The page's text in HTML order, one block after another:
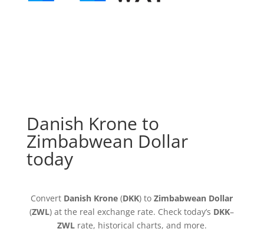
Danish Krone to
Zimbabwean Dollar
today
Convert Danish Krone (DKK) toZimbabwean Dollar
(ZWL) at the real exchange rate. Check today’s DKK–
ZWLrate, historical charts, and more.